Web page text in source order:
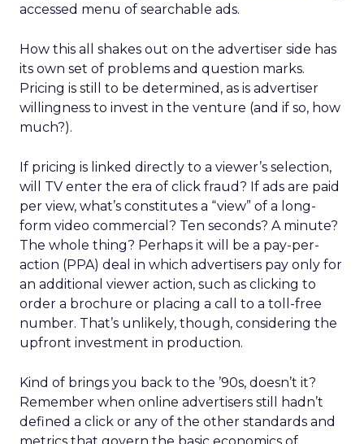
accessed menu of searchable ads.
How this all shakes out on the advertiser side has
its own set of problems and question marks.
Pricing is still to be determined, as is advertiser
willingness to invest in the venture (and if so, how
much?).
If pricing is linked directly to a viewer’s selection,
will TV enter the era of click fraud? If ads are paid
per view, what’s constitutes a “view” of a long-
form video commercial? Ten seconds? A minute?
The whole thing? Perhaps it will be a pay-per-
action (PPA) deal in which advertisers pay only for
an additional viewer action, such as clicking to
order a brochure or placing a call to a toll-free
number. That’s unlikely, though, considering the
upfront investment in production.
Kind of brings you back to the ’90s, doesn’t it?
Remember when online advertisers still hadn’t
defined a click or any of the other standards and